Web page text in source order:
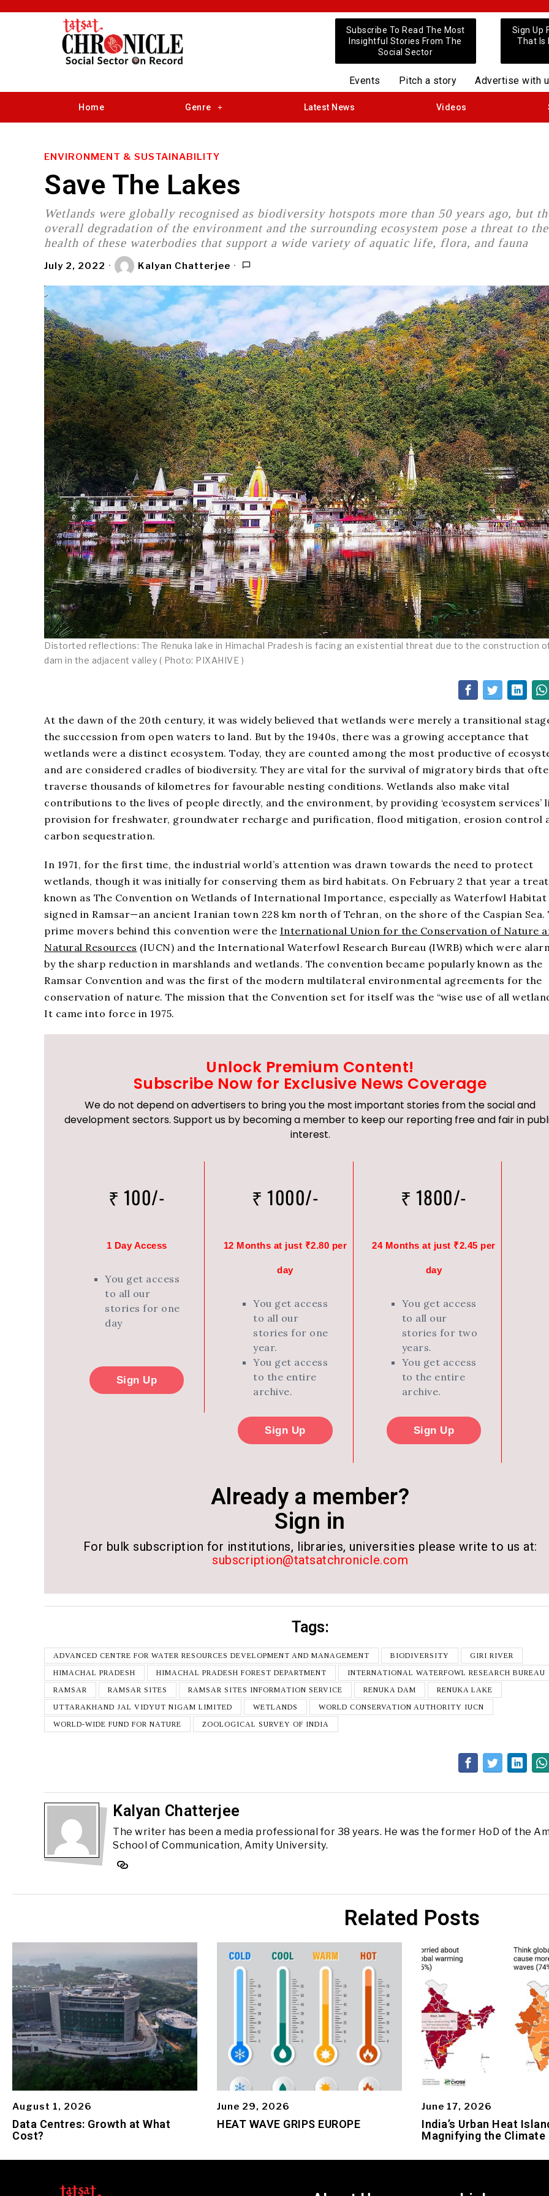
Subscribe To Read The Most
Insightful Stories From The
Social Sector
Sign Up
That Is
Events Pitch a story Advertise with
Home Genre Latest News Videos
ENVIRONMENT & SUSTAINABILITY
Save The Lakes
Wetlands were globally recognised as biodiversity hotspots more than 50 years ago, but
overall degradation of the environment and the surrounding ecosystem pose a threat to the
health of these waterbodies that support a wide variety of aquatic life, flora, and fauna
July 2, 2022 Kalyan Chatterjee
Distorted reflections: The Renuka lake in Himachal Pradesh is facing an existential threat due to the construction
dam in the adjacent valley ( Photo: PIXAHIVE )
At the dawn of the 20th century, it was widely believed that wetlands were merely a transitional
the succession from open waters to land. But by the 1940s, there was a growing acceptance that
wetlands were a distinct ecosystem. Today, they are counted among the most productive of
and are considered cradles of biodiversity. They are vital for the survival of migratory birds that
traverse thousands of kilometres for favourable nesting conditions. Wetlands also make vital
contributions to the lives of people directly, and the environment, by providing ‘ecosystem services’
provision for freshwater, groundwater recharge and purification, flood mitigation, erosion control
carbon sequestration.
In 1971, for the first time, the industrial world’s attention was drawn towards the need to protect
wetlands, though it was initially for conserving them as bird habitats. On February 2 that year a
known as The Convention on Wetlands of International Importance, especially as Waterfowl Habitat
signed in Ramsar—an ancient Iranian town 228 km north of Tehran, on the shore of the Caspian Sea.
prime movers behind this convention were the International Union for the Conservation of Nature
Natural Resources (IUCN) and the International Waterfowl Research Bureau (IWRB) which were
by the sharp reduction in marshlands and wetlands. The convention became popularly known as the
Ramsar Convention and was the first of the modern multilateral environmental agreements for the
conservation of nature. The mission that the Convention set for itself was the “wise use of all
It came into force in 1975.
Unlock Premium Content!
Subscribe Now for Exclusive News Coverage
We do not depend on advertisers to bring you the most important stories from the social and
development sectors. Support us by becoming a member to keep our reporting free and fair in
interest.
₹ 100/-
1 Day Access
You get access
to all our
stories for one
day
Sign Up
₹ 1000/-
12 Months at just ₹2.80 per
day
You get access
to all our
stories for one
year.
You get access
to the entire
archive.
Sign Up
₹ 1800/-
24 Months at just ₹2.45 per
day
You get access
to all our
stories for two
years.
You get access
to the entire
archive.
Sign Up
Already a member?
Sign in
For bulk subscription for institutions, libraries, universities please write to us at:
subscription@tatsatchronicle.com
Tags:
ADVANCED CENTRE FOR WATER RESOURCES DEVELOPMENT AND MANAGEMENT BIODIVERSITY
GIRI RIVER
HIMACHAL PRADESH
HIMACHAL PRADESH FOREST DEPARTMENT
INTERNATIONAL WATERFOWL RESEARCH BUREAU
RAMSAR
RAMSAR SITES RAMSAR SITES INFORMATION SERVICE RENUKA DAM
RENUKA LAKE
UTTARAKHAND JAL VIDYUT NIGAM LIMITED
WETLANDS
WORLD CONSERVATION AUTHORITY IUCN
WORLD-WIDE FUND FOR NATURE
ZOOLOGICAL SURVEY OF INDIA
Kalyan Chatterjee
The writer has been a media professional for 38 years. He was the former HoD of the
School of Communication, Amity University.
Related Posts
August 1, 2026
Data Centres: Growth at What
Cost?
June 29, 2026
HEAT WAVE GRIPS EUROPE
June 17, 2026
India’s Urban Heat
Magnifying the Climate